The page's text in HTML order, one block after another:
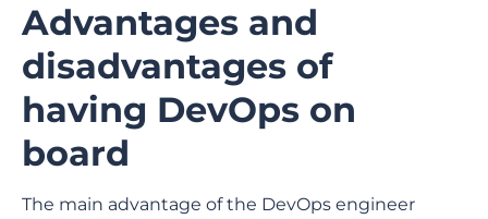
Advantages and
disadvantages of
having DevOps on
board
The main advantage of the DevOps engineer